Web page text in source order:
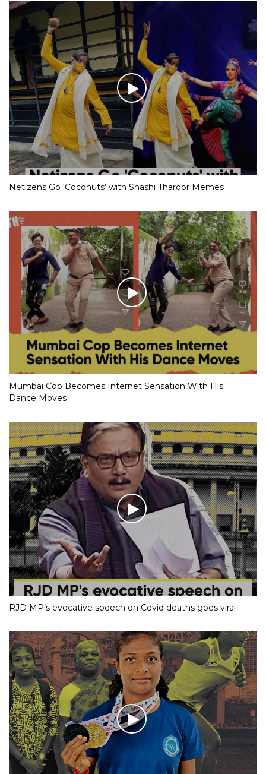
Netizens Go ‘Coconuts’ with Shashi Tharoor Memes
Mumbai Cop Becomes Internet Sensation With His
Dance Moves
RJD MP’s evocative speech on Covid deaths goes viral